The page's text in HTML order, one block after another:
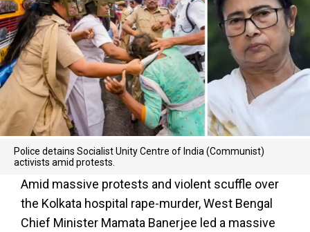
Police detains Socialist Unity Centre of India (Communist)
activists amid protests.
Amid massive protests and violent scuffle over
the Kolkata hospital rape-murder, West Bengal
Chief Minister Mamata Banerjee led a massive